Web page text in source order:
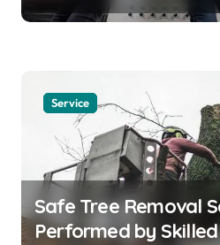
Service
Safe Tree Removal
Performed by